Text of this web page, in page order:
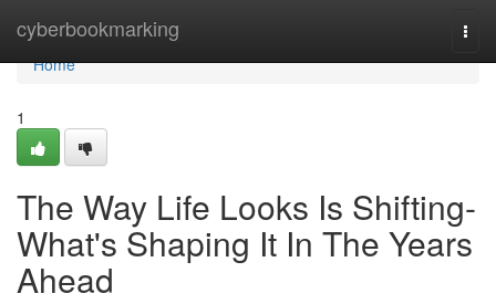
cyberbookmarking
Home
Home
1
The Way Life Looks Is Shifting-
What's Shaping It In The Years
Ahead